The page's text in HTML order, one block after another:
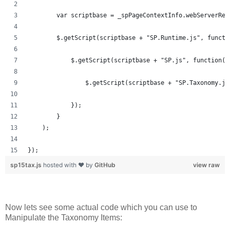
var scriptbase =
$.getScript(scriptbase + "SP.Runtime.js",
$.getScript(scriptbase + "SP.js",
$.getScript(scriptbase +
            });
        }
    );
});
view raw
sp15tax.js hosted with ❤ by GitHub
Now lets see some actual code which you can use to
Manipulate the Taxonomy Items: